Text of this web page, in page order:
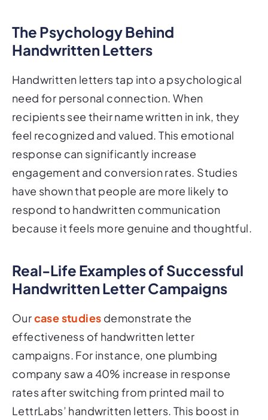
The Psychology Behind
Handwritten Letters
Handwritten letters tap into a psychological
need for personal connection. When
recipients see their name written in ink, they
feel recognized and valued. This emotional
response can significantly increase
engagement and conversion rates. Studies
have shown that people are more likely to
respond to handwritten communication
because it feels more genuine and thoughtful.
Real-Life Examples of Successful
Handwritten Letter Campaigns
Ourcase studies demonstrate the
effectiveness of handwritten letter
campaigns. For instance, one plumbing
company saw a 40% increase in response
rates after switching from printed mail to
LettrLabs’ handwritten letters. This boost in